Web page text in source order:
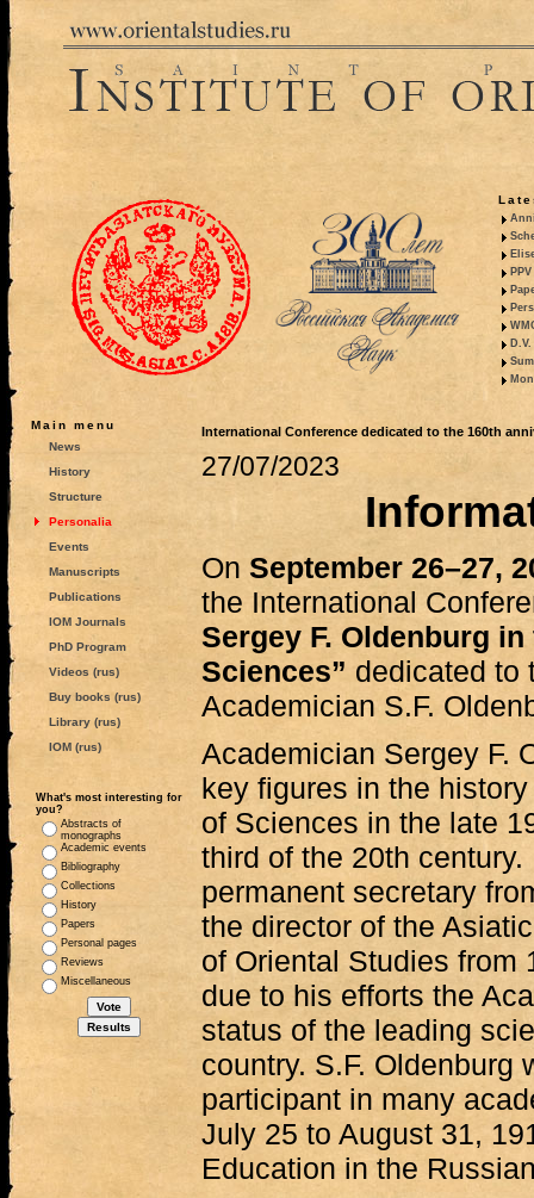
Main menu
News
History
Structure
Personalia
Events
Manuscripts
Publications
IOM Journals
PhD Program
Videos (rus)
Buy books (rus)
Library (rus)
IOM (rus)
What's most interesting for
you?
Abstracts of
monographs
Academic events
Bibliography
Collections
History
Papers
Personal pages
Reviews
Miscellaneous
International Conference dedicated to the 160th
27/07/2023
On September 26–27,
the International
Sergey F. Oldenburg
Sciences” dedicated to
Academician S.F.
Academician Sergey F.
key figures in the
of Sciences in the late
third of the 20th
permanent secretary
the director of the
of Oriental Studies from
due to his efforts the
status of the leading
country. S.F. Oldenburg
participant in many
July 25 to August 31,
Education in the